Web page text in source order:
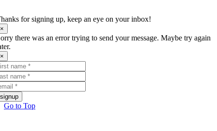
for signing up, keep an eye on your inbox!
×
there was an error trying to send your message. Maybe try again
×
signup
Go to Top